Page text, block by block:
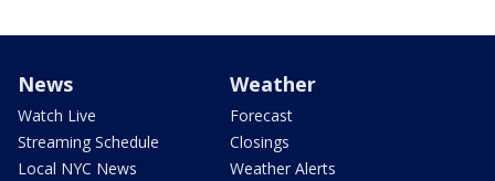
News
Watch Live
Streaming Schedule
Local NYC News
Weather
Forecast
Closings
Weather Alerts